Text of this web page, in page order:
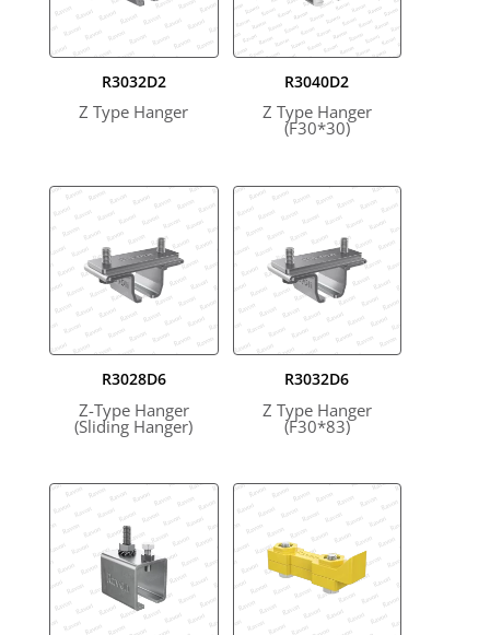
R3032D2
Z Type Hanger
R3040D2
Z Type Hanger
(F30*30)
R3028D6
Z-Type Hanger
(Sliding Hanger)
R3032D6
Z Type Hanger
(F30*83)